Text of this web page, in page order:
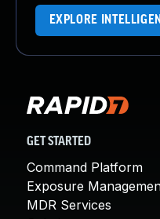
EXPLORE
GET STARTED
Command Platform
Exposure
MDR Services